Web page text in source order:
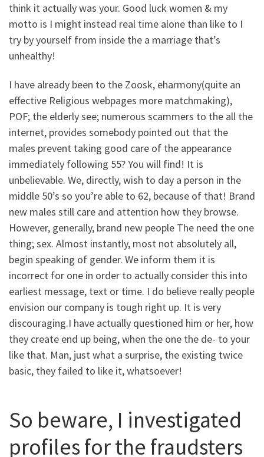
think it actually was your. Good luck women & my
motto is I might instead real time alone than like to I
try by yourself from inside the a marriage that’s
unhealthy!
I have already been to the Zoosk, eharmony(quite an
effective Religious webpages more matchmaking),
POF; the elderly see; numerous scammers to the all the
internet, provides somebody pointed out that the
males prevent taking good care of the appearance
immediately following 55? You will find! It is
unbelievable. We, directly, wish to day a person in the
middle 50’s so you’re able to 62, because of that! Brand
new males still care and attention how they browse.
However, generally, brand new people The need the one
thing; sex. Almost instantly, most not absolutely all,
begin speaking of gender. We inform them it is
incorrect for one in order to actually consider this into
earliest message, text or time. I do believe really people
envision our company is tough right up. It is very
discouraging.I have actually questioned him or her, how
they create end up being, when the one the de- to your
like that. Man, just what a surprise, the existing twice
basic, they failed to like it, whatsoever!
So beware, I investigated
profiles for the fraudsters